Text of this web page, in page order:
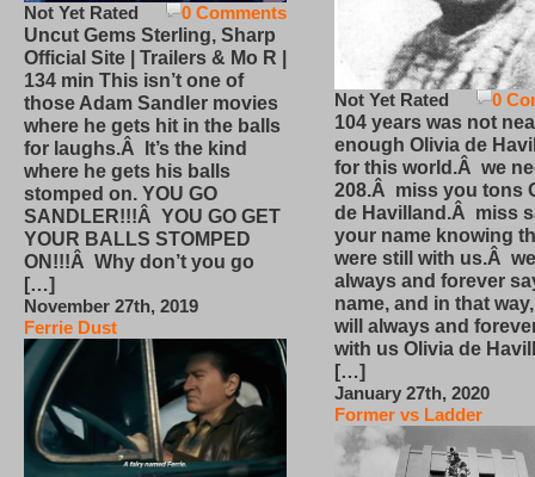
0 Comments
Not Yet Rated
Uncut Gems Sterling, Sharp
Official Site | Trailers & Mo R |
134 min This isn’t one of
those Adam Sandler movies
where he gets hit in the balls
for laughs.Â It’s the kind
where he gets his balls
stomped on. YOU GO
SANDLER!!!Â YOU GO GET
YOUR BALLS STOMPED
ON!!!Â Why don’t you go
[…]
November 27th, 2019
Ferrie Dust
0
Not Yet Rated
104 years was not
enough Olivia de
for this world.Â we
208.Â miss you tons
de Havilland.Â miss
your name knowing
were still with us.Â
always and forever
name, and in that
will always and
with us Olivia de
[…]
January 27th, 2020
Former vs Ladder